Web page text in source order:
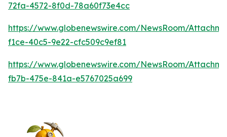
72fa-4572-8f0d-78a60f73e4cc
https://www.globenewswire.com/NewsRoom/
f1ce-40c5-9e22-cfc509c9ef81
https://www.globenewswire.com/NewsRoom/
fb7b-475e-841a-e5767025a699